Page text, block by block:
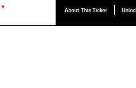
▼ About This Ticker